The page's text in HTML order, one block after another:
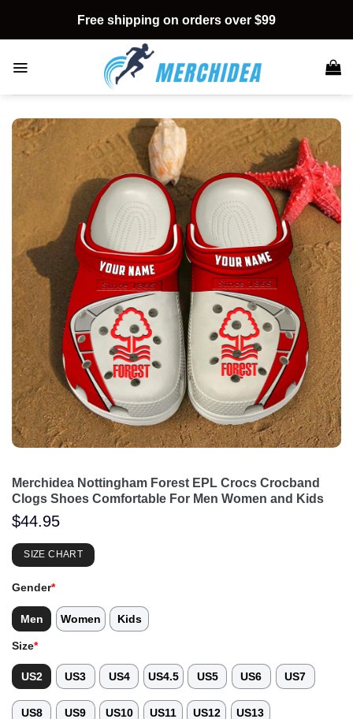
content
Free shipping on orders over $99
Merchidea Nottingham Forest EPL Crocs Crocband
Clogs Shoes Comfortable For Men Women and Kids
$44.95
SIZE CHART
Gender*
Men Women Kids
Size*
US2 US3 US4 US4.5 US5 US6 US7
US8 US9 US10 US11 US12 US13